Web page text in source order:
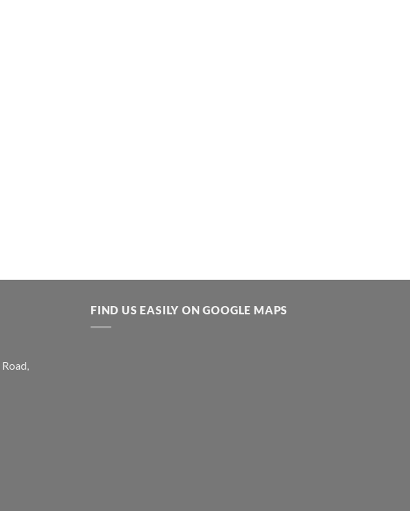
FIND US EASILY ON GOOGLE MAPS